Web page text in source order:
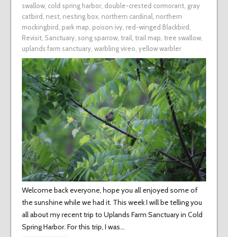
swallow, cold spring harbor, double-crested cormorant, gray
catbird, nest, nesting box, northern cardinal, northern
mockingbird, park map, poison ivy, red-winged Blackbird,
Revisit, Sanctuary, song sparrow, trail, trail map, tree swallow,
uplands farm sanctuary, warbling vireo, yellow warbler
Welcome back everyone, hope you all enjoyed some of
the sunshine while we had it. This week I will be telling you
all about my recent trip to Uplands Farm Sanctuary in Cold
Spring Harbor. For this trip, I was…